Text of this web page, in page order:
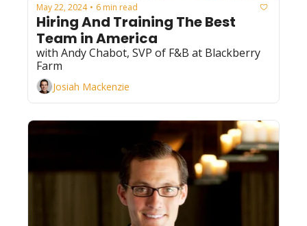
May 22, 2024 • 6 min read
Hiring And Training The Best
Team in America
with Andy Chabot, SVP of F&B at Blackberry
Farm
Josiah Mackenzie